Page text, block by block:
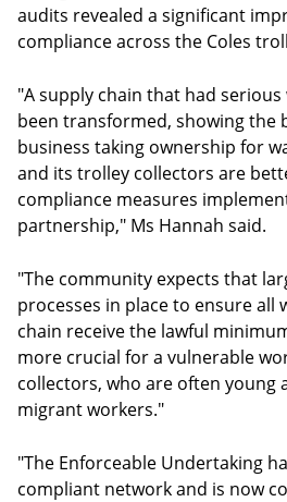
audits revealed a significant
compliance across the Coles
"A supply chain that had
been transformed, showing the
business taking ownership for
and its trolley collectors are
compliance measures
partnership," Ms Hannah said.
"The community expects that
processes in place to ensure all
chain receive the lawful
more crucial for a vulnerable
collectors, who are often young
migrant workers."
"The Enforceable Undertaking
compliant network and is now